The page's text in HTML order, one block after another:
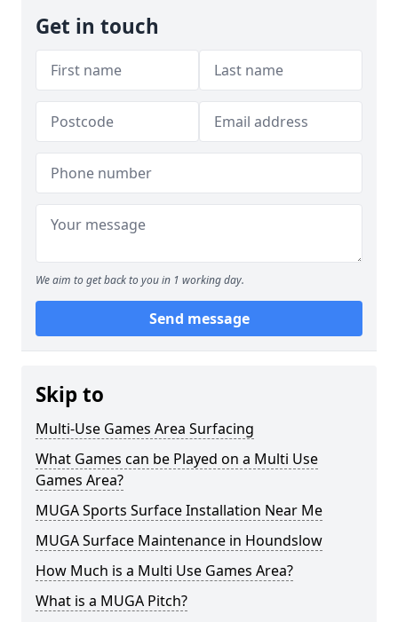
Get in touch
We aim to get back to you in 1 working day.
Send message
Skip to
Multi-Use Games Area Surfacing
What Games can be Played on a Multi Use
Games Area?
MUGA Sports Surface Installation Near Me
MUGA Surface Maintenance in Houndslow
How Much is a Multi Use Games Area?
What is a MUGA Pitch?